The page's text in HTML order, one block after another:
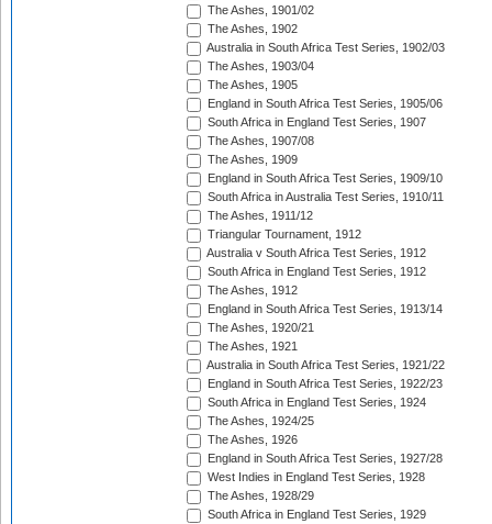
The Ashes, 1901/02
The Ashes, 1902
Australia in South Africa Test Series, 1902/03
The Ashes, 1903/04
The Ashes, 1905
England in South Africa Test Series, 1905/06
South Africa in England Test Series, 1907
The Ashes, 1907/08
The Ashes, 1909
England in South Africa Test Series, 1909/10
South Africa in Australia Test Series, 1910/11
The Ashes, 1911/12
Triangular Tournament, 1912
Australia v South Africa Test Series, 1912
South Africa in England Test Series, 1912
The Ashes, 1912
England in South Africa Test Series, 1913/14
The Ashes, 1920/21
The Ashes, 1921
Australia in South Africa Test Series, 1921/22
England in South Africa Test Series, 1922/23
South Africa in England Test Series, 1924
The Ashes, 1924/25
The Ashes, 1926
England in South Africa Test Series, 1927/28
West Indies in England Test Series, 1928
The Ashes, 1928/29
South Africa in England Test Series, 1929